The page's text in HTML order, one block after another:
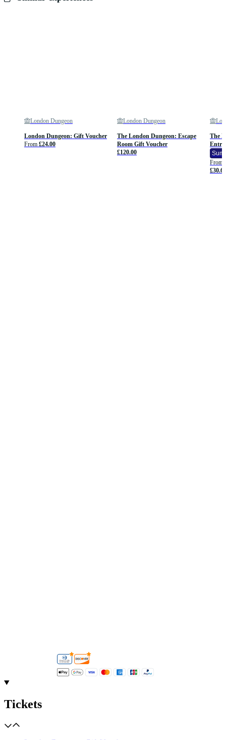
London Dungeon
London Dungeon: Gift Voucher
From £24.00
London Dungeon
The London Dungeon: Escape
Room Gift Voucher
£120.00
The
Entry
From
£30.63
Tickets